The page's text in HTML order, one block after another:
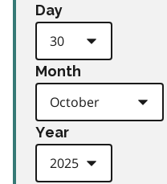
Day
Month
Year